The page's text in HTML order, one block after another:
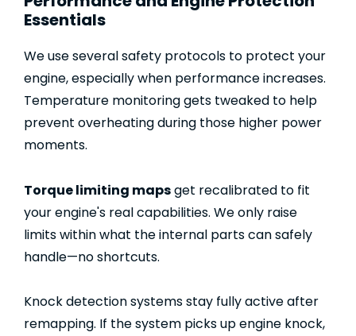
Essentials
We use several safety protocols to protect your
engine, especially when performance increases.
Temperature monitoring gets tweaked to help
prevent overheating during those higher power
moments.
Torque limiting mapsget recalibrated to fit
your engine's real capabilities. We only raise
limits within what the internal parts can safely
handle—no shortcuts.
Knock detection systems stay fully active after
remapping. If the system picks up engine knock,